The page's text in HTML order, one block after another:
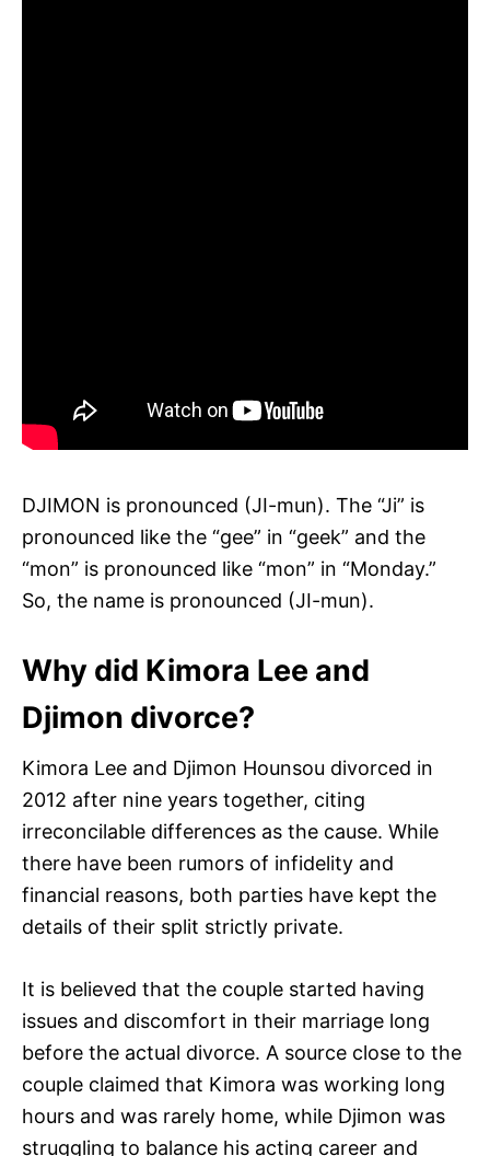
DJIMON is pronounced (JI-mun). The “Ji” is
pronounced like the “gee” in “geek” and the
“mon” is pronounced like “mon” in “Monday.”
So, the name is pronounced (JI-mun).
Why did Kimora Lee and
Djimon divorce?
Kimora Lee and Djimon Hounsou divorced in
2012 after nine years together, citing
irreconcilable differences as the cause. While
there have been rumors of infidelity and
financial reasons, both parties have kept the
details of their split strictly private.
It is believed that the couple started having
issues and discomfort in their marriage long
before the actual divorce. A source close to the
couple claimed that Kimora was working long
hours and was rarely home, while Djimon was
struggling to balance his acting career and